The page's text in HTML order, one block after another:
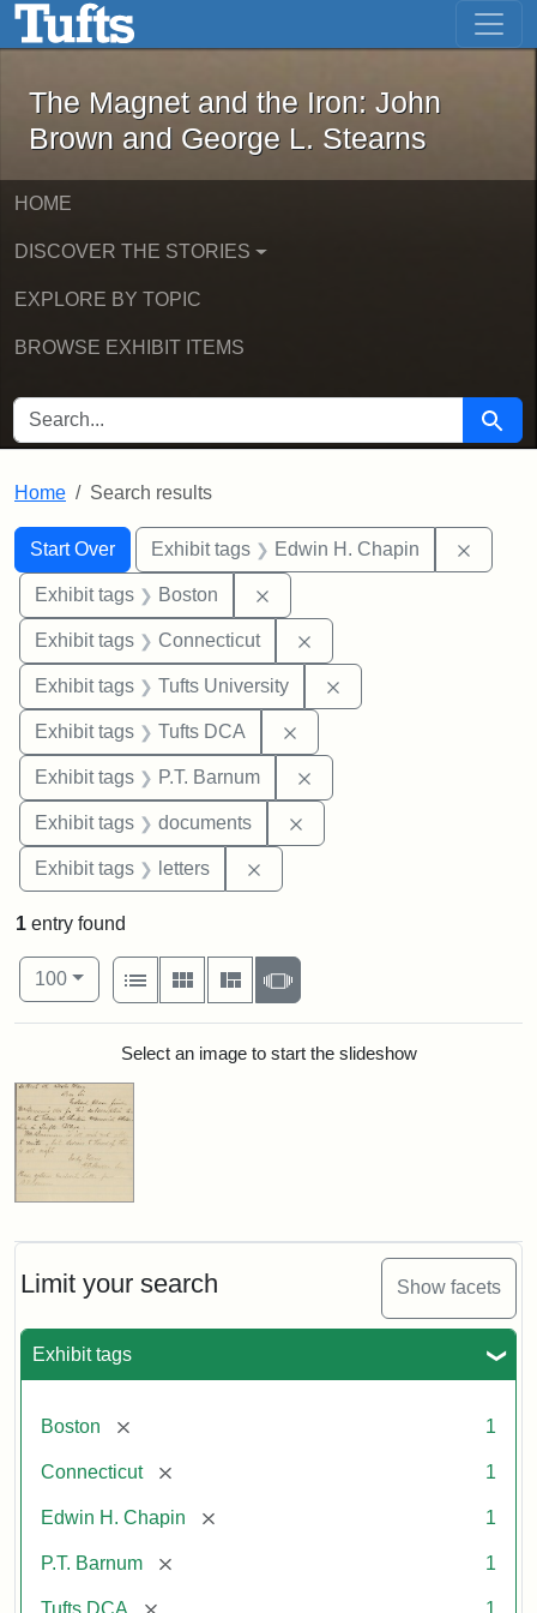
Skip to main content Skip to first result
The Magnet and the Iron: John
The Magnet and the Iron: John
Brown and George L. Stearns
HOME
DISCOVER THE STORIES
EXPLORE BY TOPIC
BROWSE EXHIBIT ITEMS
SEARCH FOR Search
Home Search results
Search
Search Constraints
Start Over
You searched for:Exhibit tags Edwin H. Chapin
Exhibit tags Boston
Exhibit tags Connecticut
Exhibit tags Tufts University
Exhibit tags Tufts DCA
Exhibit tags P.T. Barnum
Exhibit tags documents
Exhibit tags letters
Limit your search Show facets
Exhibit tags
Boston [remove] 1
Connecticut [remove] 1
Edwin H. Chapin [remove] 1
P.T. Barnum [remove] 1
Tufts DCA [remove] 1
1 entry found
Number of results to display per page
100per page
View results as:
List
Gallery MasonrySlideshow
Search ResultsSelect an image to start the slideshow